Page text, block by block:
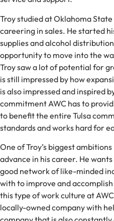
Troy studied at Oklahoma
careering in sales. He started
supplies and alcohol
opportunity to move into the
Troy saw a lot of potential for
is still impressed by how
is also impressed and inspired
commitment AWC has to
to benefit the entire Tulsa
standards and works hard for
One of Troy’s biggest
advance in his career. He
good network of like-minded
with to improve and
this type of work culture at
locally-owned company with